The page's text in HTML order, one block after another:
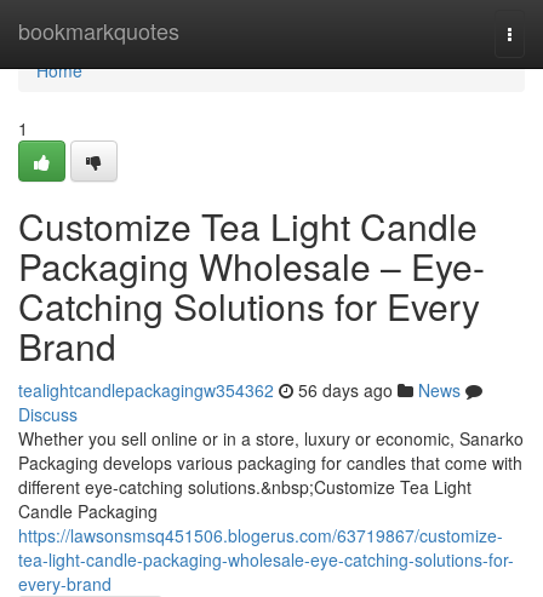
bookmarkquotes
Home
Home
1
Customize Tea Light Candle
Packaging Wholesale – Eye-
Catching Solutions for Every
Brand
tealightcandlepackagingw354362 56 days ago
News
Discuss
Whether you sell online or in a store, luxury or economic, Sanarko
Packaging develops various packaging for candles that come with
different eye-catching solutions.&nbsp;Customize Tea Light
Candle Packaging
https://lawsonsmsq451506.blogerus.com/63719867/customize-
tea-light-candle-packaging-wholesale-eye-catching-solutions-for-
every-brand